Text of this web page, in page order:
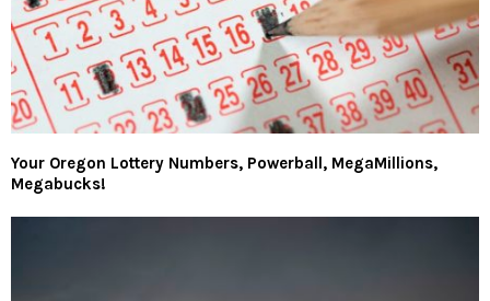
Your Oregon Lottery Numbers, Powerball, MegaMillions,
Megabucks!